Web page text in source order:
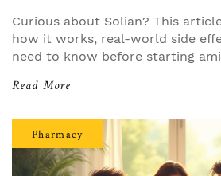
Curious about Solian? This
how it works, real-world side
need to know before starting
Read More
Pharmacy